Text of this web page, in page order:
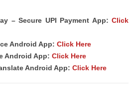
– Secure UPI Payment App: Click
Android App: Click Here
Android App: Click Here
Android App: Click Here